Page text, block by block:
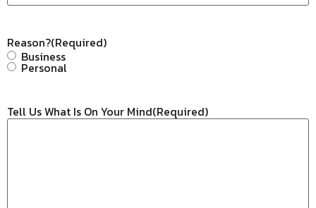
Reason?(Required)
Business
Personal
Tell Us What Is On Your Mind(Required)